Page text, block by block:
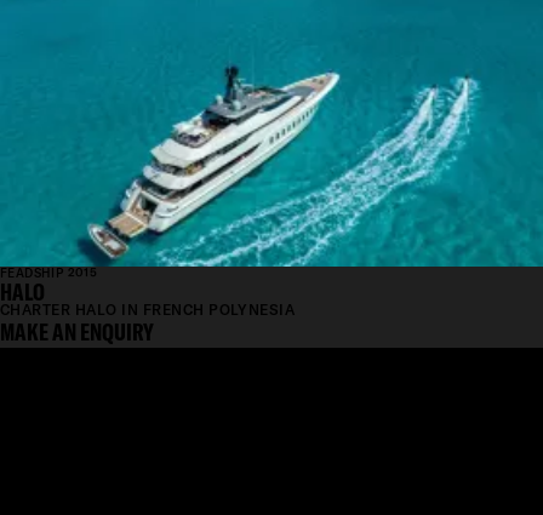
FEADSHIP 2015
HALO
CHARTER HALO IN FRENCH POLYNESIA
MAKE AN ENQUIRY